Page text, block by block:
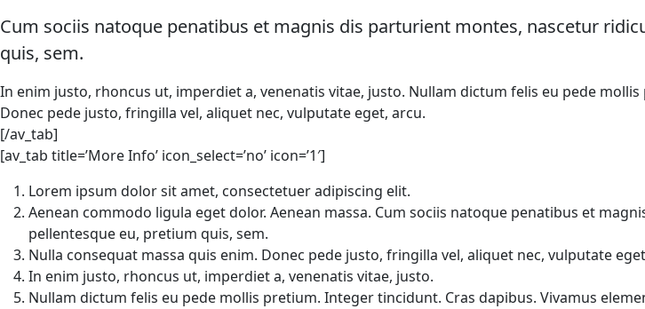
Cum sociis natoque penatibus et magnis dis parturient montes, nascetur
quis, sem.
In enim justo, rhoncus ut, imperdiet a, venenatis vitae, justo. Nullam dictum felis eu pede
Donec pede justo, fringilla vel, aliquet nec, vulputate eget, arcu.
[/av_tab]
[av_tab title=’More Info’ icon_select=’no’ icon=’1′]
Lorem ipsum dolor sit amet, consectetuer adipiscing elit.
Aenean commodo ligula eget dolor. Aenean massa. Cum sociis natoque penatibus et
pellentesque eu, pretium quis, sem.
Nulla consequat massa quis enim. Donec pede justo, fringilla vel, aliquet nec, vulputate
In enim justo, rhoncus ut, imperdiet a, venenatis vitae, justo.
Nullam dictum felis eu pede mollis pretium. Integer tincidunt. Cras dapibus. Vivamus